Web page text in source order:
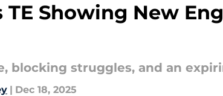
TE Showing New
blocking struggles, and an
| Dec 18, 2025